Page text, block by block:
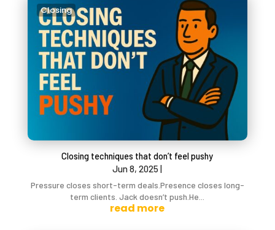
Closing
Closing techniques that don’t feel pushy
Jun 8, 2025 |
Pressure closes short-term deals.Presence closes long-
term clients. Jack doesn’t push.He...
read more